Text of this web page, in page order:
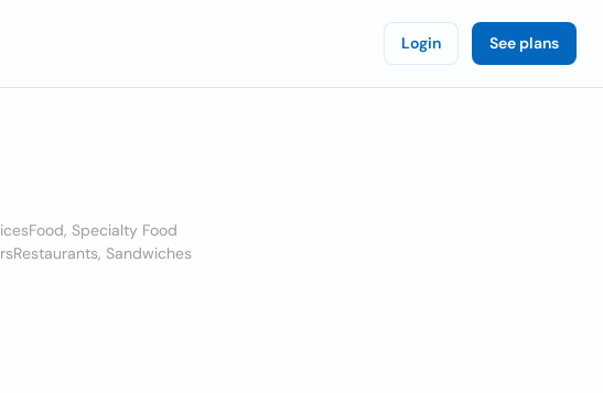
Login See plans
Food, Specialty Food
Restaurants, Sandwiches